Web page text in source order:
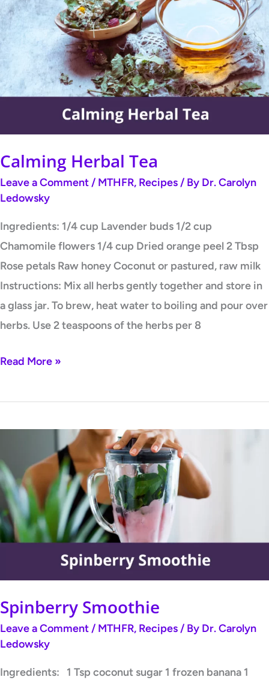
Calming Herbal Tea
Leave a Comment / MTHFR, Recipes / By Dr. Carolyn
Ledowsky
Ingredients: 1/4 cup Lavender buds 1/2 cup
Chamomile flowers 1/4 cup Dried orange peel 2 Tbsp
Rose petals Raw honey Coconut or pastured, raw milk
Instructions: Mix all herbs gently together and store in
a glass jar. To brew, heat water to boiling and pour over
herbs. Use 2 teaspoons of the herbs per 8
Herbal
Tea
Read More »
Spinberry Smoothie
Leave a Comment / MTHFR, Recipes / By Dr. Carolyn
Ledowsky
Ingredients: 1 Tsp coconut sugar 1 frozen banana 1
Smoothie